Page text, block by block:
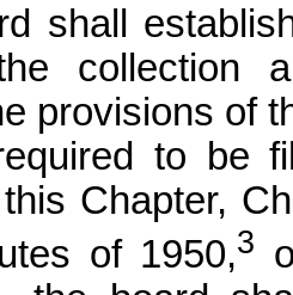
shall
collection
provisions of
to be
Chapter,
of 1950,3